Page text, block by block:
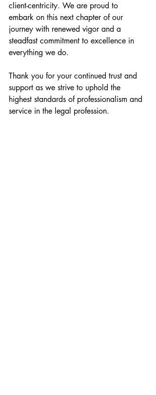
client-centricity. We are proud to
embark on this next chapter of our
journey with renewed vigor and a
steadfast commitment to excellence in
everything we do.
Thank you for your continued trust and
support as we strive to uphold the
highest standards of professionalism and
service in the legal profession.